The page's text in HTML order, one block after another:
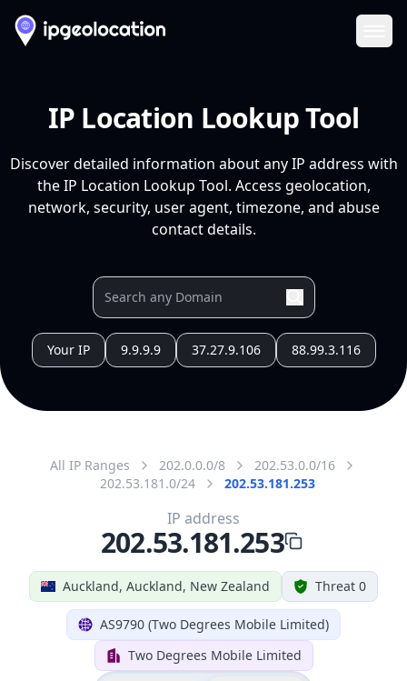
IP Location Lookup Tool
Discover detailed information about any IP address with
the IP Location Lookup Tool. Access geolocation,
network, security, user agent, timezone, and abuse
contact details.
Your IP 9.9.9.9 37.27.9.106 88.99.3.116
All IP Ranges 202.0.0.0/8
202.53.0.0/16
202.53.181.0/24
202.53.181.253
Auckland, Auckland, New Zealand Threat 0
AS9790 (Two Degrees Mobile Limited)
Two Degrees Mobile Limited
IP address
202.53.181.253